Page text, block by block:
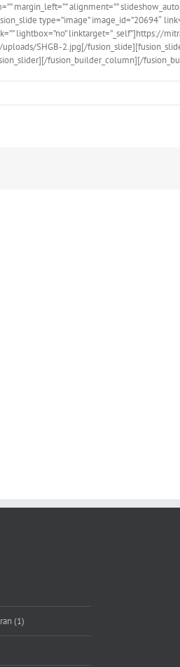
margin_left=”” alignment=””
type=”image” image_id=”20694″
lightbox=”no” linktarget=”_self”]https://
SHGB-2.jpg[/
fusion_builder_column][/
(1)